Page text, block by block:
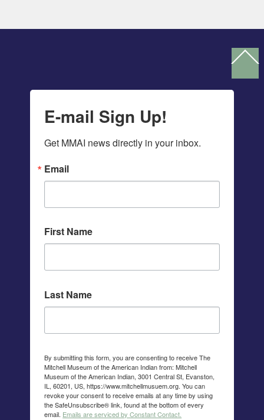
To
E-mail Sign Up!
Get MMAI news directly in your inbox.
Email
First Name
Last Name
By submitting this form, you are consenting to receive The
Mitchell Museum of the American Indian from: Mitchell
Museum of the American Indian, 3001 Central St, Evanston,
IL, 60201, US, https://www.mitchellmusuem.org. You can
revoke your consent to receive emails at any time by using
the SafeUnsubscribe® link, found at the bottom of every
email. Emails are serviced by Constant Contact.